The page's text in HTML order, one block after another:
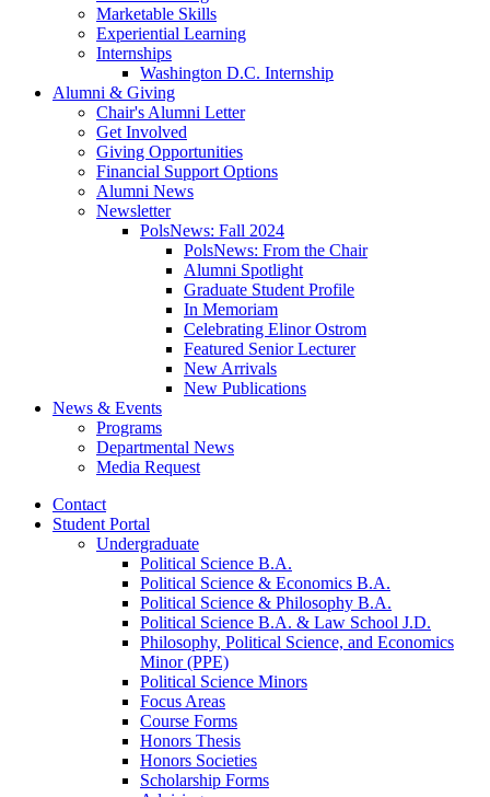
Marketable Skills
Experiential Learning
Internships
Washington D.C. Internship
Alumni & Giving
Chair's Alumni Letter
Get Involved
Giving Opportunities
Financial Support Options
Alumni News
Newsletter
PolsNews: Fall 2024
PolsNews: From the Chair
Alumni Spotlight
Graduate Student Profile
In Memoriam
Celebrating Elinor Ostrom
Featured Senior Lecturer
New Arrivals
New Publications
News & Events
Programs
Departmental News
Media Request
Contact
Student Portal
Undergraduate
Political Science B.A.
Political Science & Economics B.A.
Political Science & Philosophy B.A.
Political Science B.A. & Law School J.D.
Philosophy, Political Science, and Economics
Minor (PPE)
Political Science Minors
Focus Areas
Course Forms
Honors Thesis
Honors Societies
Scholarship Forms